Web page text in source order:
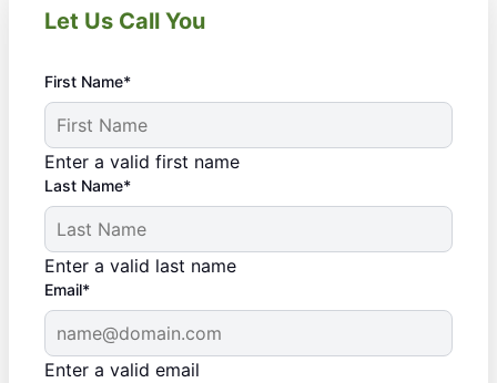
Let Us Call You
First Name*
Enter a valid first name
Last Name*
Enter a valid last name
Email*
Enter a valid email